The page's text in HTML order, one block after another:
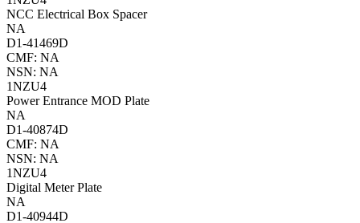
NCC Electrical Box Spacer
NA
D1-41469D
CMF: NA
NSN: NA
1NZU4
Power Entrance MOD Plate
NA
D1-40874D
CMF: NA
NSN: NA
1NZU4
Digital Meter Plate
NA
D1-40944D